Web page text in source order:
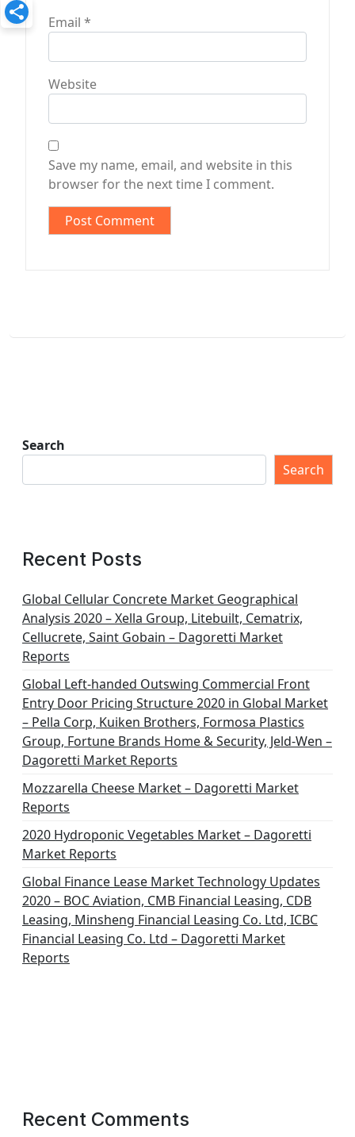
Email *
Website
Save my name, email, and website in this
browser for the next time I comment.
Search
Search
Recent Posts
Global Cellular Concrete Market Geographical
Analysis 2020 – Xella Group, Litebuilt, Cematrix,
Cellucrete, Saint Gobain – Dagoretti Market
Reports
Global Left-handed Outswing Commercial Front
Entry Door Pricing Structure 2020 in Global Market
– Pella Corp, Kuiken Brothers, Formosa Plastics
Group, Fortune Brands Home & Security, Jeld-Wen –
Dagoretti Market Reports
Mozzarella Cheese Market – Dagoretti Market
Reports
2020 Hydroponic Vegetables Market – Dagoretti
Market Reports
Global Finance Lease Market Technology Updates
2020 – BOC Aviation, CMB Financial Leasing, CDB
Leasing, Minsheng Financial Leasing Co. Ltd, ICBC
Financial Leasing Co. Ltd – Dagoretti Market
Reports
Recent Comments